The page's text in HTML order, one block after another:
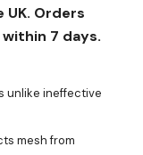
Orders
7 days.
unlike ineffective
mesh from